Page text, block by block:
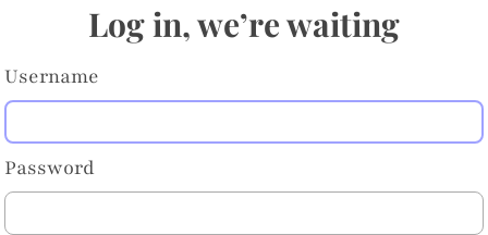
Log in, we’re waiting
Username
Password